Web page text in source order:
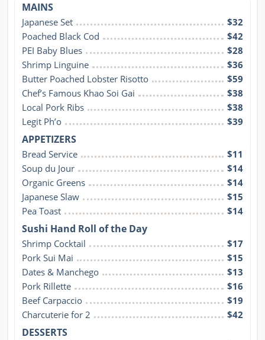
MAINS
Japanese Set
$32
Poached Black Cod
$42
PEI Baby Blues
$28
Shrimp Linguine
$36
Butter Poached Lobster Risotto
$59
Chef’s Famous Khao Soi Gai
$38
Local Pork Ribs
$38
Legit Ph’o
$39
APPETIZERS
Bread Service
$11
Soup du Jour
$14
Organic Greens
$14
Japanese Slaw
$15
Pea Toast
$14
Sushi Hand Roll of the Day
Shrimp Cocktail
$17
Pork Sui Mai
$15
Dates & Manchego
$13
Pork Rillette
$16
Beef Carpaccio
$19
Charcuterie for 2
$42
DESSERTS